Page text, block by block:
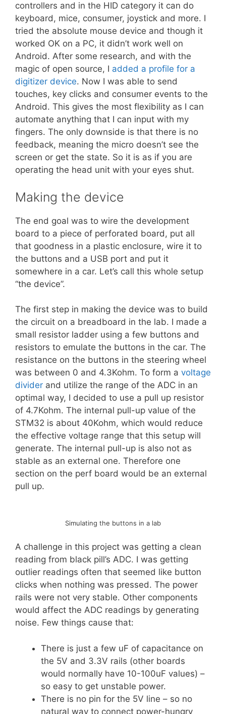
controllers and in the HID category it can do
keyboard, mice, consumer, joystick and more. I
tried the absolute mouse device and though it
worked OK on a PC, it didn’t work well on
Android. After some research, and with the
magic of open source, I added a profile for a
digitizer device. Now I was able to send
touches, key clicks and consumer events to the
Android. This gives the most flexibility as I can
automate anything that I can input with my
fingers. The only downside is that there is no
feedback, meaning the micro doesn’t see the
screen or get the state. So it is as if you are
operating the head unit with your eyes shut.
Making the device
The end goal was to wire the development
board to a piece of perforated board, put all
that goodness in a plastic enclosure, wire it to
the buttons and a USB port and put it
somewhere in a car. Let’s call this whole setup
“the device”.
The first step in making the device was to build
the circuit on a breadboard in the lab. I made a
small resistor ladder using a few buttons and
resistors to emulate the buttons in the car. The
resistance on the buttons in the steering wheel
was between 0 and 4.3Kohm. To form a voltage
divider and utilize the range of the ADC in an
optimal way, I decided to use a pull up resistor
of 4.7Kohm. The internal pull-up value of the
STM32 is about 40Kohm, which would reduce
the effective voltage range that this setup will
generate. The internal pull-up is also not as
stable as an external one. Therefore one
section on the perf board would be an external
pull up.
Simulating the buttons in a lab
A challenge in this project was getting a clean
reading from black pill’s ADC. I was getting
outlier readings often that seemed like button
clicks when nothing was pressed. The power
rails were not very stable. Other components
would affect the ADC readings by generating
noise. Few things cause that:
There is just a few uF of capacitance on
the 5V and 3.3V rails (other boards
would normally have 10-100uF values) –
so easy to get unstable power.
There is no pin for the 5V line – so no
natural way to connect power-hungry